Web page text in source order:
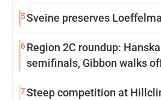
5Sveine preserves
6Region 2C roundup:
semifinals, Gibbon walks
7Steep competition at